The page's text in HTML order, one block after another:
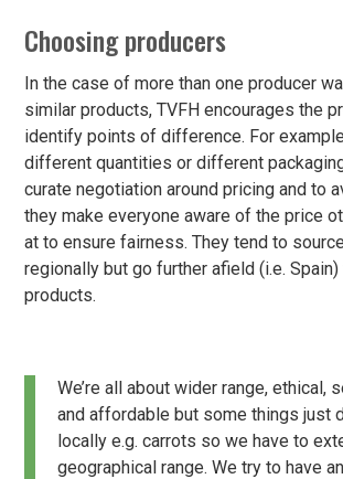
Choosing producers
In the case of more than one producer
similar products, TVFH encourages the
identify points of difference. For
different quantities or different
curate negotiation around pricing and to
they make everyone aware of the price
at to ensure fairness. They tend to
regionally but go further afield (i.e.
products.
We’re all about wider range, ethical,
and affordable but some things just
locally e.g. carrots so we have to
geographical range. We try to have